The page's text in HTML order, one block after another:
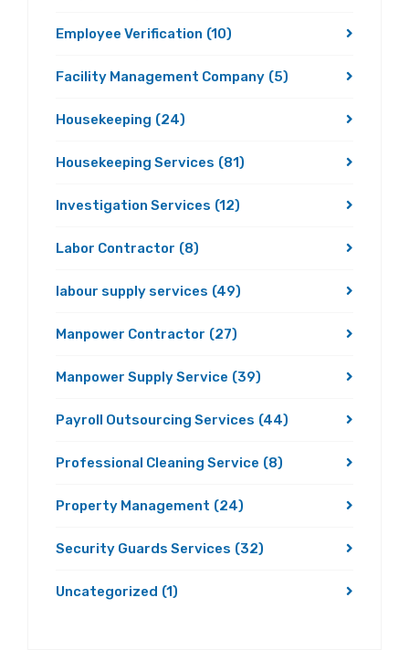
Employee Verification (10)
Facility Management Company (5)
Housekeeping (24)
Housekeeping Services (81)
Investigation Services (12)
Labor Contractor (8)
labour supply services (49)
Manpower Contractor (27)
Manpower Supply Service (39)
Payroll Outsourcing Services (44)
Professional Cleaning Service (8)
Property Management (24)
Security Guards Services (32)
Uncategorized (1)